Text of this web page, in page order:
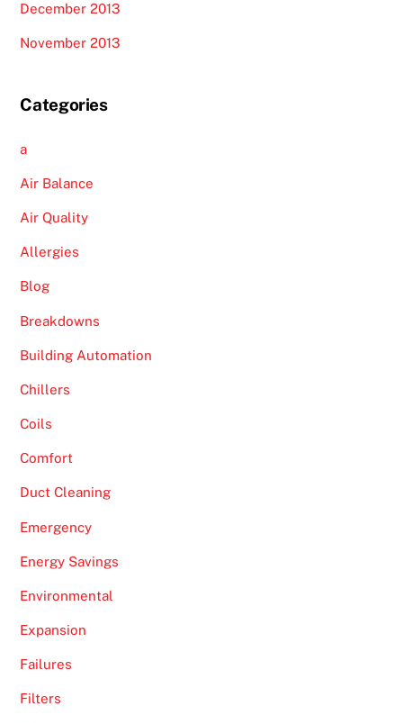
December 2013
November 2013
Categories
a
Air Balance
Air Quality
Allergies
Blog
Breakdowns
Building Automation
Chillers
Coils
Comfort
Duct Cleaning
Emergency
Energy Savings
Environmental
Expansion
Failures
Filters